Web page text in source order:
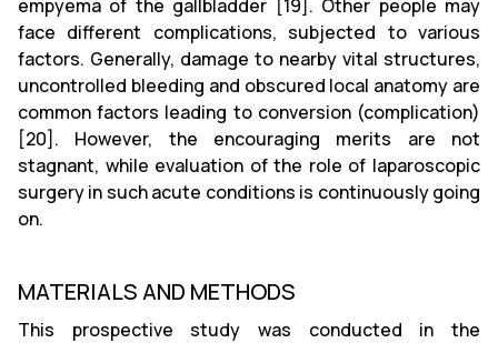
empyema of the gallbladder [19]. Other people may
face different complications, subjected to various
factors. Generally, damage to nearby vital structures,
uncontrolled bleeding and obscured local anatomy are
common factors leading to conversion (complication)
[20]. However, the encouraging merits are not
stagnant, while evaluation of the role of laparoscopic
surgery in such acute conditions is continuously going
on.
MATERIALS AND METHODS
This prospective study was conducted in the